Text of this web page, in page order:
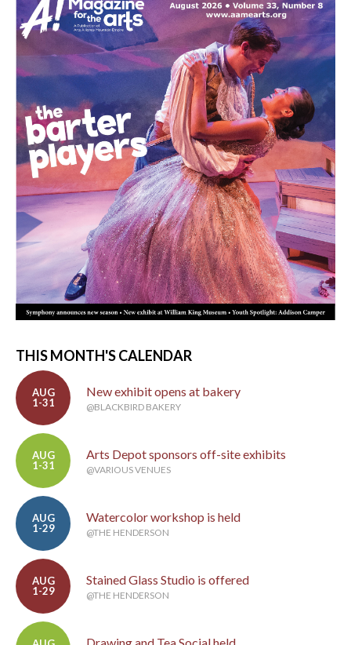
THIS MONTH'S CALENDAR
AUG
1-31
New exhibit opens at bakery
@BLACKBIRD BAKERY
AUG
1-31
Arts Depot sponsors off-site exhibits
@VARIOUS VENUES
AUG
1-29
Watercolor workshop is held
@THE HENDERSON
AUG
1-29
Stained Glass Studio is offered
@THE HENDERSON